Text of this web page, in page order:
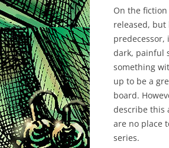
On the fiction
released,
predecessor,
dark, painful
something
up to be a
board.
describe this
are no place
series.